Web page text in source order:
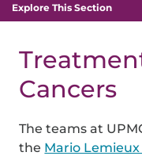
Explore This Section
Cancers
The teams at
the Mario